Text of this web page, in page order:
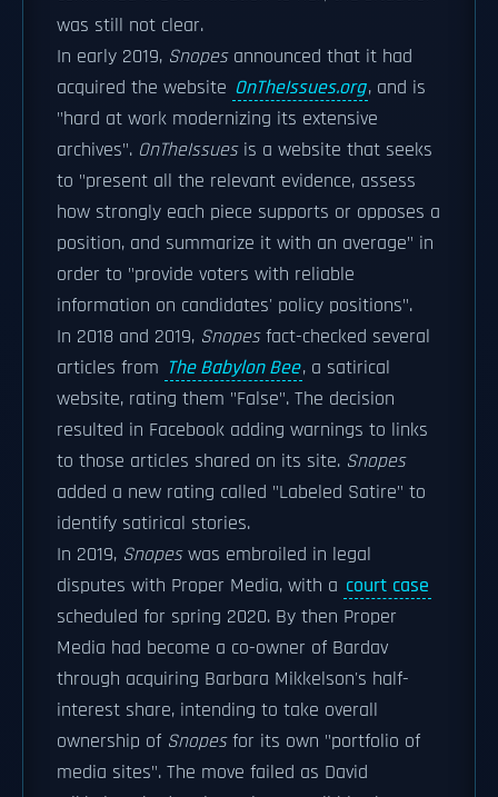
was still not clear.
In early 2019, Snopesannounced that it had
acquired the website OnTheIssues.org, and is
"hard at work modernizing its extensive
archives". OnTheIssuesis a website that seeks
to "present all the relevant evidence, assess
how strongly each piece supports or opposes a
position, and summarize it with an average" in
order to "provide voters with reliable
information on candidates' policy positions".
In 2018 and 2019, Snopesfact-checked several
articles from The Babylon Bee, a satirical
website, rating them "False". The decision
resulted in Facebook adding warnings to links
to those articles shared on its site. Snopes
added a new rating called "Labeled Satire" to
identify satirical stories.
In 2019, Snopeswas embroiled in legal
disputes with Proper Media, with a court case
scheduled for spring 2020. By then Proper
Media had become a co-owner of Bardav
through acquiring Barbara Mikkelson's half-
interest share, intending to take overall
ownership of Snopesfor its own "portfolio of
media sites". The move failed as David